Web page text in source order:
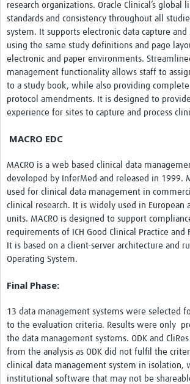
research organizations. Oracle Clinical’s global
standards and consistency throughout all
system. It supports electronic data capture
using the same study definitions and page
electronic and paper environments.
management functionality allows staff to
to a study book, while also providing
protocol amendments. It is designed to
experience for sites to capture and process
MACRO EDC
MACRO is a web based clinical data
developed by InferMed and released in 1999.
used for clinical data management in
clinical research. It is widely used in European
units. MACRO is designed to support
requirements of ICH Good Clinical Practice and
It is based on a client-server architecture and
Operating System.
Final Phase:
13 data management systems were selected
to the evaluation criteria. Results were only
the data management systems. ODK and
from the analysis as ODK did not fulfil the
clinical data management system in isolation,
institutional software that may not be